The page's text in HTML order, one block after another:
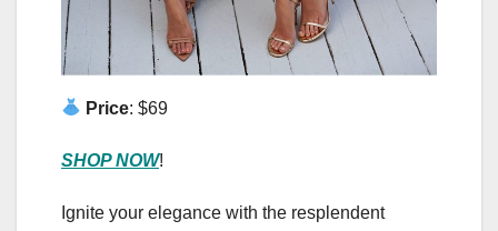
Price: $69
SHOP NOW!
Ignite your elegance with the resplendent